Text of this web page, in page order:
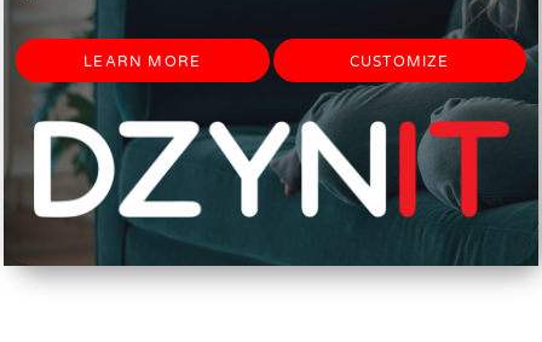
LEARN MORE CUSTOMIZE